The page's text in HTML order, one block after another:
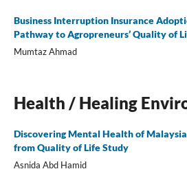
Business Interruption Insurance
Pathway to Agropreneurs’ Quality of
Mumtaz Ahmad
Health / Healing
Discovering Mental Health of
from Quality of Life Study
Asnida Abd Hamid